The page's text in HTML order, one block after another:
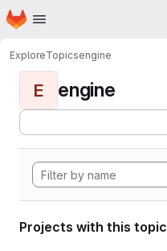
Skip to main content
Homepage
ExploreTopicsengine
E engine
Projects with this topic